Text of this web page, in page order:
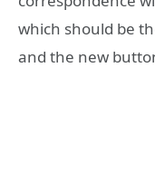
which should be
and the new